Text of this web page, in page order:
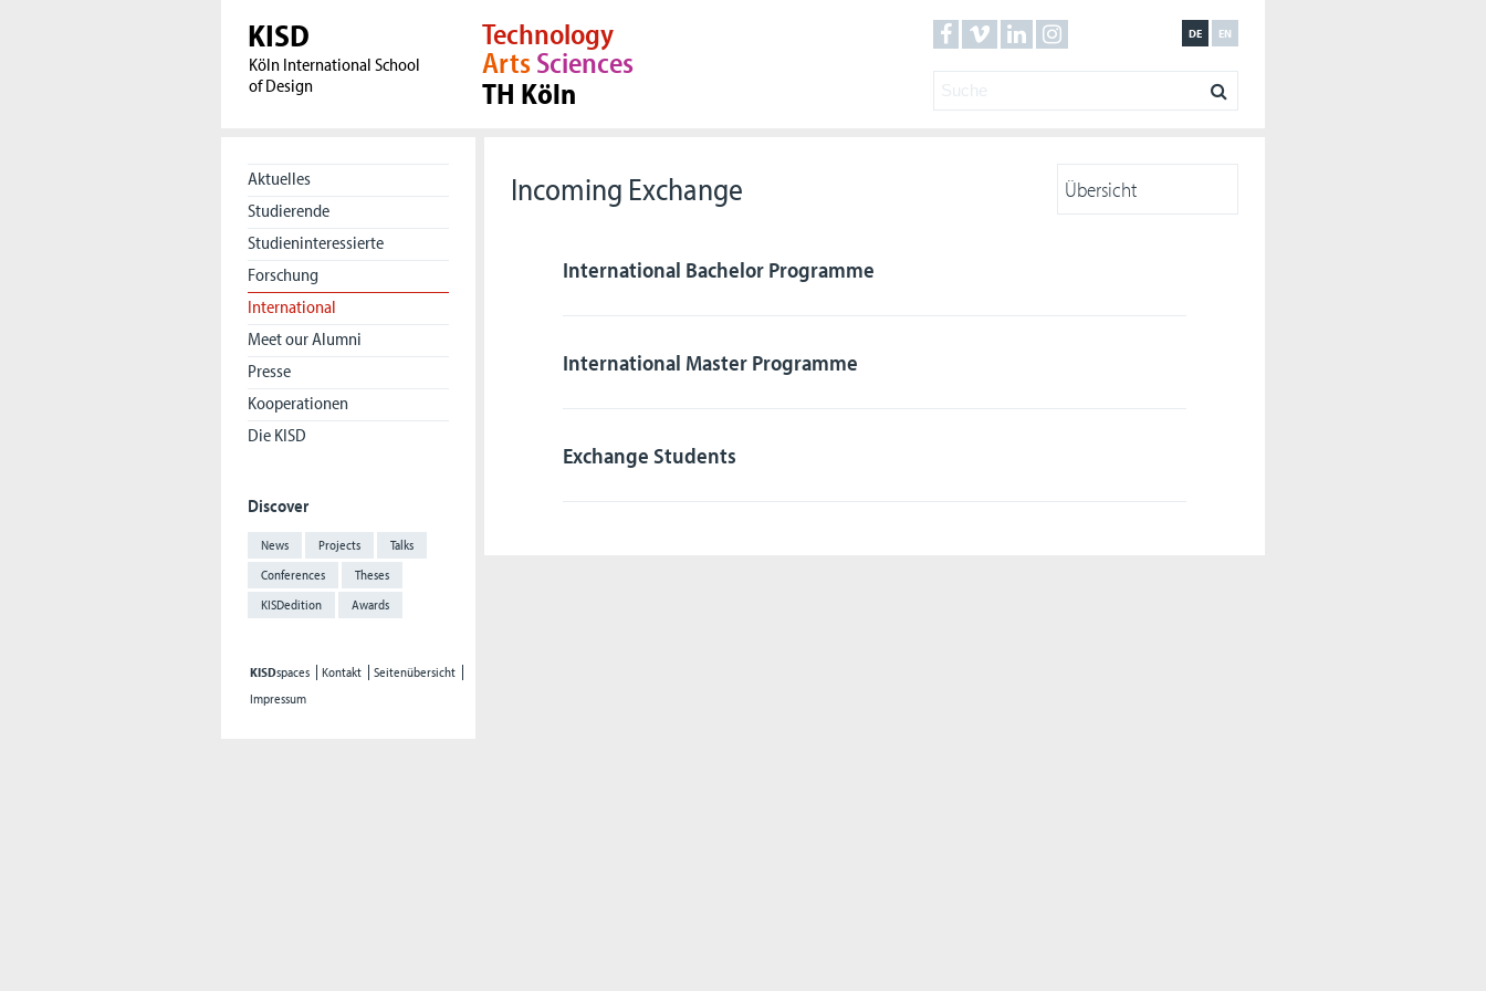
KISD
Köln International School
of Design
EN
DE
Technology
ArtsSciences
TH Köln
Aktuelles
Studierende
Studieninteressierte
Forschung
International
Meet our Alumni
Presse
Kooperationen
Die KISD
Discover
News Projects
Talks
Conferences
Theses
KISDedition
Awards
KISDspaces Kontakt
Seitenübersicht
Impressum
Incoming Exchange
International Bachelor Programme
International Master Programme
Exchange Students